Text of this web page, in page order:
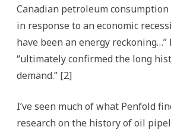
Canadian petroleum
in response to an economic
have been an energy
“ultimately confirmed the long
demand.” [2]
I’ve seen much of what Penfold
research on the history of oil